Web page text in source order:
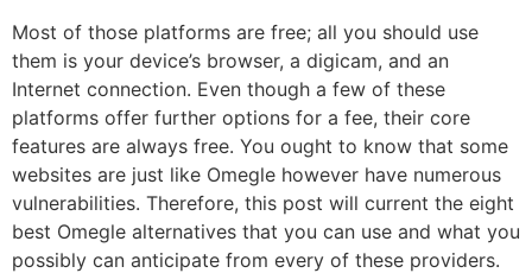
Most of those platforms are free; all you should use
them is your device’s browser, a digicam, and an
Internet connection. Even though a few of these
platforms offer further options for a fee, their core
features are always free. You ought to know that some
websites are just like Omegle however have numerous
vulnerabilities. Therefore, this post will current the eight
best Omegle alternatives that you can use and what you
possibly can anticipate from every of these providers.